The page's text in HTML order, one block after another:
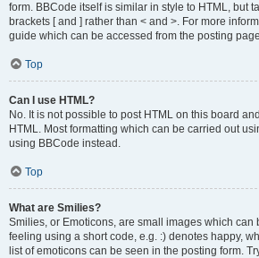
form. BBCode itself is similar in style to HTML, but
brackets [ and ] rather than < and >. For more
guide which can be accessed from the posting
Top
Can I use HTML?
No. It is not possible to post HTML on this board
HTML. Most formatting which can be carried out
using BBCode instead.
Top
What are Smilies?
Smilies, or Emoticons, are small images which can
feeling using a short code, e.g. :) denotes happy,
list of emoticons can be seen in the posting form.